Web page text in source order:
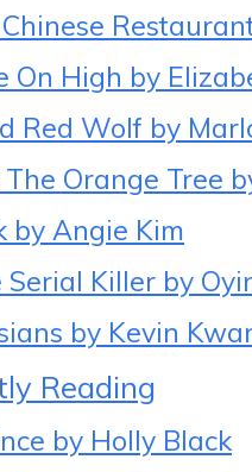
On High by
Red Wolf by
Orange Tree
by Angie Kim
Serial Killer by
by Kevin
Reading
by Holly Black